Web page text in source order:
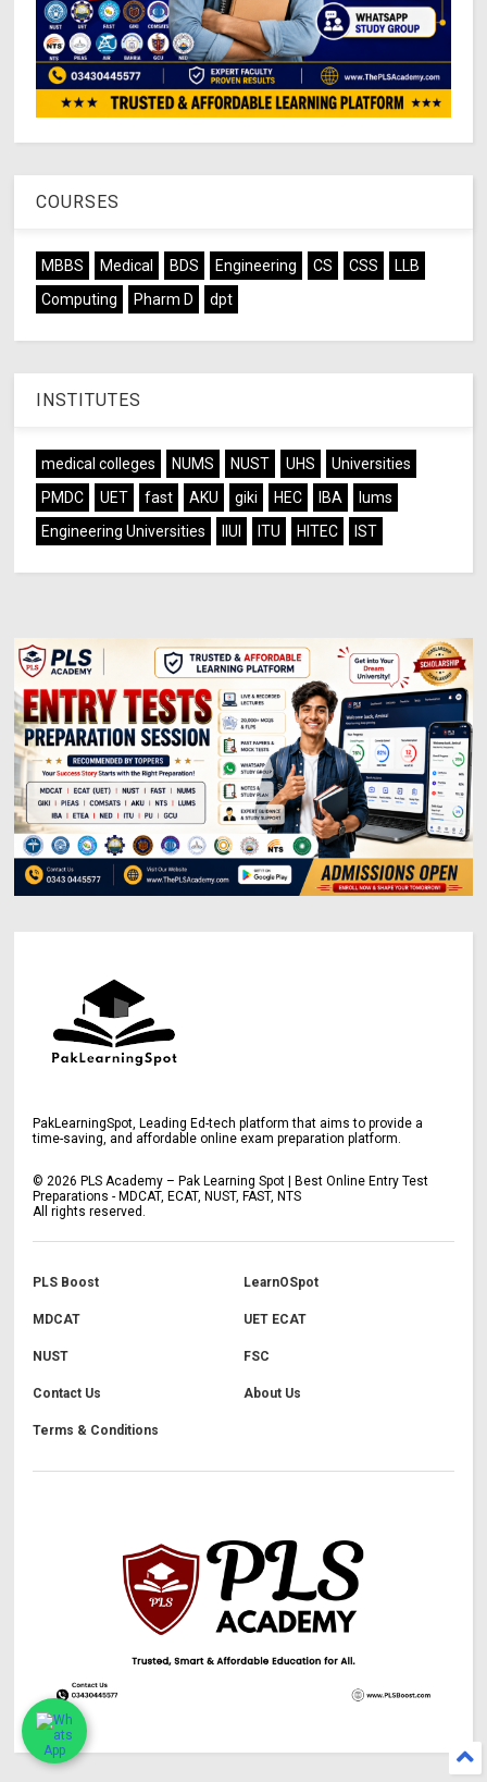
COURSES
MBBS Medical BDS Engineering CS CSS
LLB
Computing
Pharm D dpt
INSTITUTES
medical colleges NUMS NUST UHS
Universities
PMDC
UET fast AKU giki HEC IBA
lums
Engineering Universities
IIUI ITU HITEC IST
PakLearningSpot, Leading Ed-tech platform that aims to provide a
time-saving, and affordable online exam preparation platform.
©2026 PLS Academy – Pak Learning Spot | Best Online Entry Test
Preparations - MDCAT, ECAT, NUST, FAST, NTS
All rights reserved.
PLS Boost LearnOSpot
MDCAT UET ECAT
NUST FSC
Contact Us About Us
Terms & Conditions